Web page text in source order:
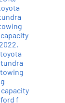
,
toyota
f